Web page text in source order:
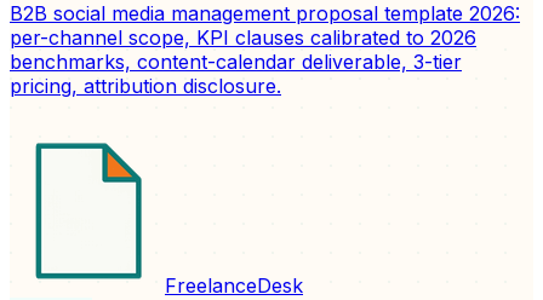
B2B social media management proposal template 2026:
per-channel scope, KPI clauses calibrated to 2026
benchmarks, content-calendar deliverable, 3-tier
pricing, attribution disclosure.
FreelanceDesk